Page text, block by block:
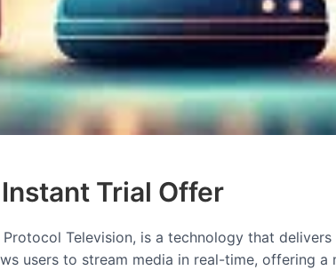
Trial Offer
Protocol Television, is a technology that
users to stream media in real-time, offering